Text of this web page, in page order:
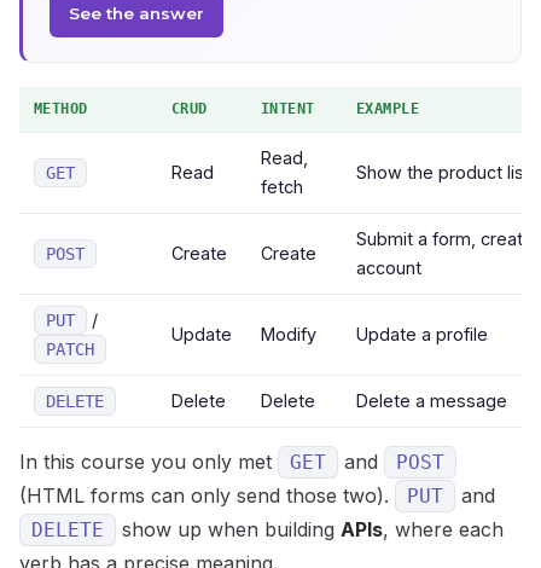
See the answer
METHOD CRUD INTENT EXAMPLE
GET Read
Read,
fetch
Show the product list
POST Create Create
Submit a form, create
account
PUT /
PATCH
Update Modify Update a profile
DELETE Delete Delete Delete a message
In this course you only met GET and POST
(HTML forms can only send those two). PUT and
DELETE show up when building APIs, where each
verb has a precise meaning.